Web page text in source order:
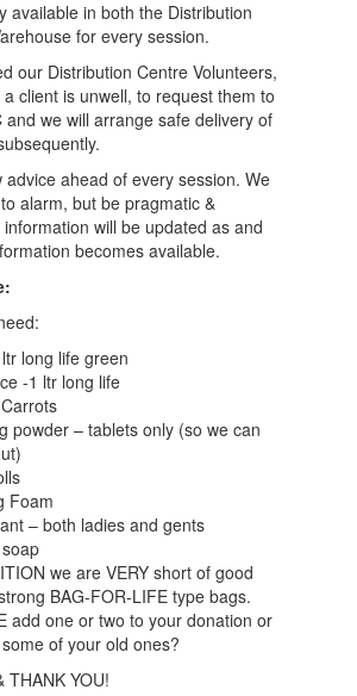
available in both the Distribution
for every session.
our Distribution Centre Volunteers,
a client is unwell, to request them to
and we will arrange safe delivery of
.
advice ahead of every session. We
alarm, but be pragmatic &
will be updated as and
becomes available.
long life green
-1 ltr long life
powder – tablets only (so we can
Foam
– both ladies and gents
we are VERY short of good
BAG-FOR-LIFE type bags.
add one or two to your donation or
of your old ones?
THANK YOU!